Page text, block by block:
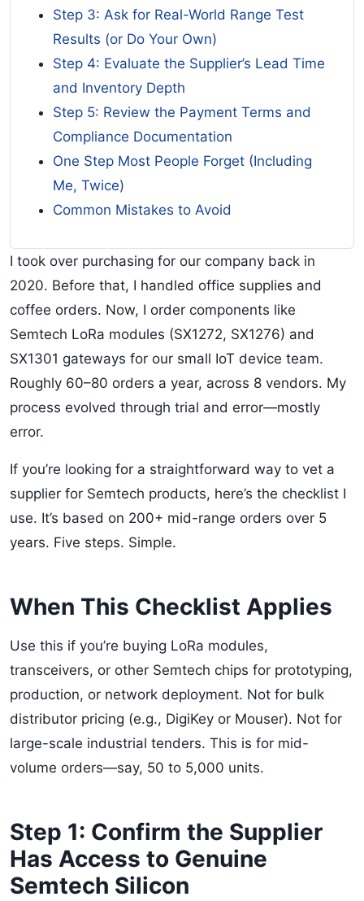
Step 3: Ask for Real-World Range Test
Results (or Do Your Own)
Step 4: Evaluate the Supplier’s Lead Time
and Inventory Depth
Step 5: Review the Payment Terms and
Compliance Documentation
One Step Most People Forget (Including
Me, Twice)
Common Mistakes to Avoid
I took over purchasing for our company back in
2020. Before that, I handled office supplies and
coffee orders. Now, I order components like
Semtech LoRa modules (SX1272, SX1276) and
SX1301 gateways for our small IoT device team.
Roughly 60–80 orders a year, across 8 vendors. My
process evolved through trial and error—mostly
error.
If you’re looking for a straightforward way to vet a
supplier for Semtech products, here’s the checklist I
use. It’s based on 200+ mid-range orders over 5
years. Five steps. Simple.
When This Checklist Applies
Use this if you’re buying LoRa modules,
transceivers, or other Semtech chips for prototyping,
production, or network deployment. Not for bulk
distributor pricing (e.g., DigiKey or Mouser). Not for
large-scale industrial tenders. This is for mid-
volume orders—say, 50 to 5,000 units.
Step 1: Confirm the Supplier
Has Access to Genuine
Semtech Silicon